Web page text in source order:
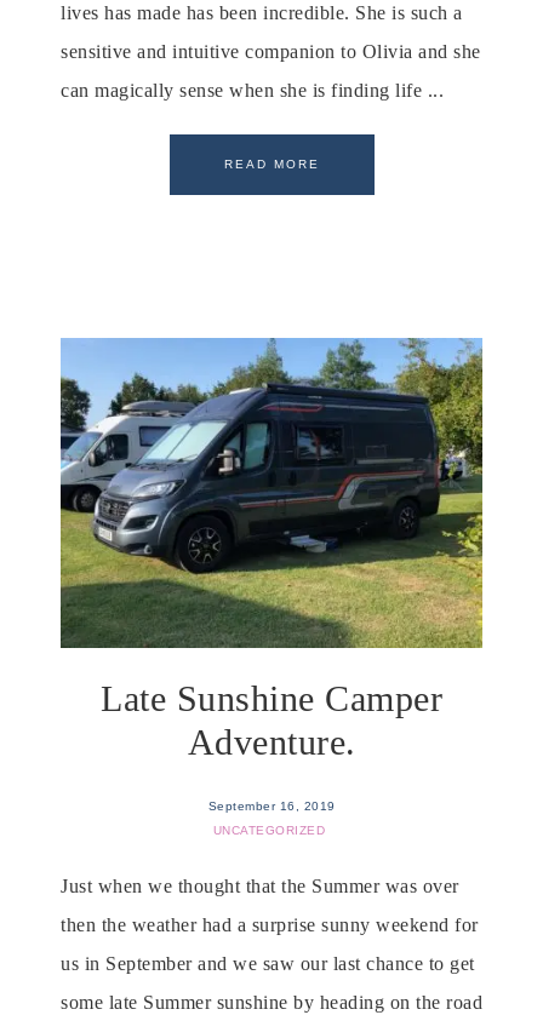
lives has made has been incredible. She is such a
sensitive and intuitive companion to Olivia and she
can magically sense when she is finding life ...
READ MORE
Late Sunshine Camper
Adventure.
September 16, 2019
UNCATEGORIZED
Just when we thought that the Summer was over
then the weather had a surprise sunny weekend for
us in September and we saw our last chance to get
some late Summer sunshine by heading on the road